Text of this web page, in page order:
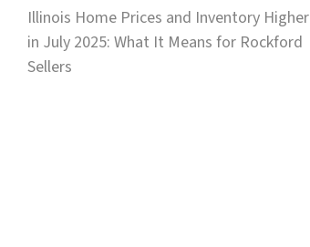
Illinois Home Prices and Inventory Higher
in July 2025: What It Means for Rockford
Sellers